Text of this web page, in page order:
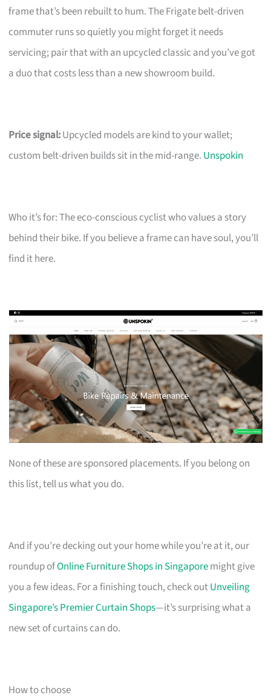
frame that’s been rebuilt to hum. The Frigate belt-driven
commuter runs so quietly you might forget it needs
servicing; pair that with an upcycled classic and you’ve got
a duo that costs less than a new showroom build.
Price signal:Upcycled models are kind to your wallet;
custom belt-driven builds sit in the mid-range. Unspokin
Who it’s for: The eco-conscious cyclist who values a story
behind their bike. If you believe a frame can have soul, you’ll
find it here.
None of these are sponsored placements. If you belong on
this list, tell us what you do.
And if you’re decking out your home while you’re at it, our
roundup ofOnline Furniture Shops in Singaporemight give
you a few ideas. For a finishing touch, check outUnveiling
Singapore’s Premier Curtain Shops—it’s surprising what a
new set of curtains can do.
How to choose